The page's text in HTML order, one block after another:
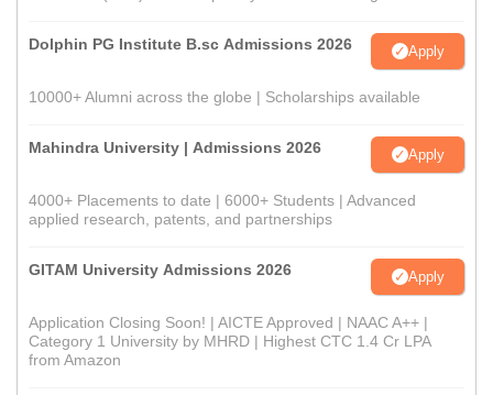
Dolphin PG Institute B.sc Admissions 2026 Apply
10000+ Alumni across the globe | Scholarships available
Mahindra University | Admissions 2026 Apply
4000+ Placements to date | 6000+ Students | Advanced
applied research, patents, and partnerships
GITAM University Admissions 2026 Apply
Application Closing Soon! | AICTE Approved | NAAC A++ |
Category 1 University by MHRD | Highest CTC 1.4 Cr LPA
from Amazon